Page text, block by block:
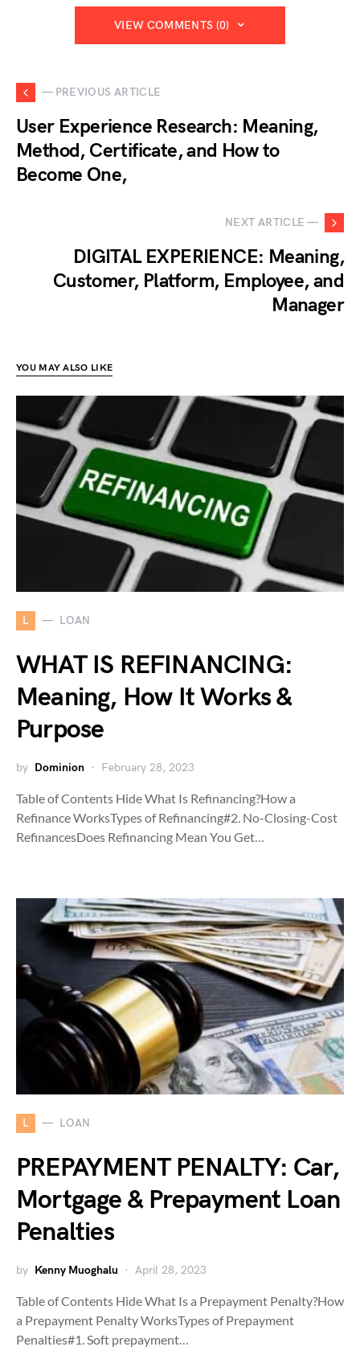
VIEW COMMENTS (0)
— PREVIOUS ARTICLE
User Experience Research: Meaning,
Method, Certificate, and How to
Become One,
NEXT ARTICLE —
DIGITAL EXPERIENCE: Meaning,
Customer, Platform, Employee, and
Manager
YOU MAY ALSO LIKE
L LOAN
WHAT IS REFINANCING:
Meaning, How It Works &
Purpose
by Dominion February 28, 2023
Table of Contents Hide What Is Refinancing?How a
Refinance WorksTypes of Refinancing#2. No-Closing-Cost
RefinancesDoes Refinancing Mean You Get…
L LOAN
PREPAYMENT PENALTY: Car,
Mortgage & Prepayment Loan
Penalties
by Kenny Muoghalu April 28, 2023
Table of Contents Hide What Is a Prepayment Penalty?How
a Prepayment Penalty WorksTypes of Prepayment
Penalties#1. Soft prepayment…